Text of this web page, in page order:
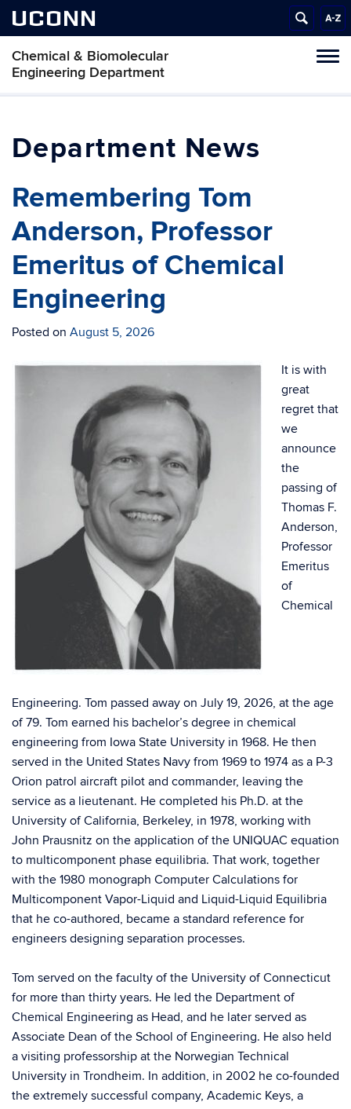
UCONN
Chemical & Biomolecular
Engineering Department
News
Remembering Tom
Anderson, Professor
Emeritus of Chemical
Engineering
Posted on August 5, 2026
It is with
great
regret that
we
announce
the
passing of
Thomas F.
Anderson,
Professor
Emeritus
of
Chemical
Engineering. Tom passed away on July 19, 2026, at the age
of 79. Tom earned his bachelor’s degree in chemical
engineering from Iowa State University in 1968. He then
served in the United States Navy from 1969 to 1974 as a P-3
Orion patrol aircraft pilot and commander, leaving the
service as a lieutenant. He completed his Ph.D. at the
University of California, Berkeley, in 1978, working with
John Prausnitz on the application of the UNIQUAC equation
to multicomponent phase equilibria. That work, together
with the 1980 monograph Computer Calculations for
Multicomponent Vapor-Liquid and Liquid-Liquid Equilibria
that he co-authored, became a standard reference for
engineers designing separation processes.
Tom served on the faculty of the University of Connecticut
for more than thirty years. He led the Department of
Chemical Engineering as Head, and he later served as
Associate Dean of the School of Engineering. He also held
a visiting professorship at the Norwegian Technical
University in Trondheim. In addition, in 2002 he co-founded
the extremely successful company, Academic Keys, a